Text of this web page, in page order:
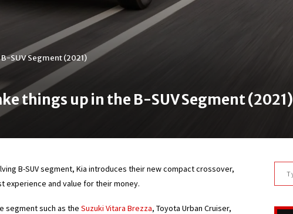
SUV Segment (2021)
things up in the B-SUV Segment (2021)
B-SUV segment, Kia introduces their new compact crossover,
experience and value for their money.
segment such as the Suzuki Vitara Brezza, Toyota Urban Cruiser,